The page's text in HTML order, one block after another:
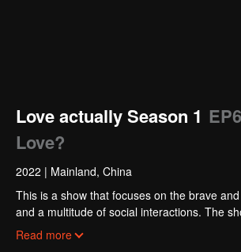
Love actually Season 1
Love?
2022 | Mainland, China
This is a show that focuses on the brave
and a multitude of social interactions. The
in the end while others might part ways. In
Read more